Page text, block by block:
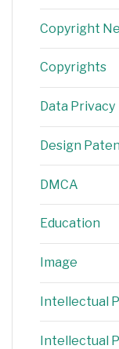
Copyright
Copyrights
Data Privacy
Design
DMCA
Education
Image
Intellectual
Intellectual